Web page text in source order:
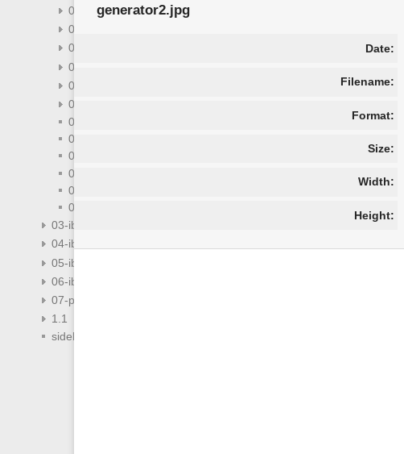
02-07-ibexpert-options-menu
02-08-ibexpert-tools-menu
02-09-ibexpert-services-menu
02-10-ibexpert-plugins-menu
02-12-ibexpert-help-menu
02-14-addenda
02-03-change-password
02-04-ibexpert-edit-menu
02-05-ibexpert-grid-menu
02-06-ibexpert-view-menu
02-11-ibexpert-windows-menu
02-13-faqs
03-ibexpert-ibeblock
04-ibexpert-udf-functions
05-ibexpert-ibeblock-functions
06-ibexpert-ibeblock-examples
07-procedural-extensions-of-ibeblock
1.1
sidebar
generator2.jpg
Date:
Filename:
Format:
Size:
Width:
Height: